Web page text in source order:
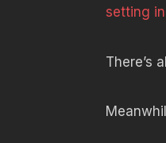
setting
There’s